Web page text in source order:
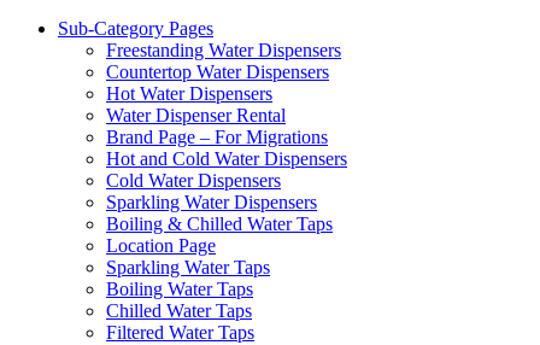
Sub-Category Pages
Freestanding Water Dispensers
Countertop Water Dispensers
Hot Water Dispensers
Water Dispenser Rental
Brand Page – For Migrations
Hot and Cold Water Dispensers
Cold Water Dispensers
Sparkling Water Dispensers
Boiling & Chilled Water Taps
Location Page
Sparkling Water Taps
Boiling Water Taps
Chilled Water Taps
Filtered Water Taps